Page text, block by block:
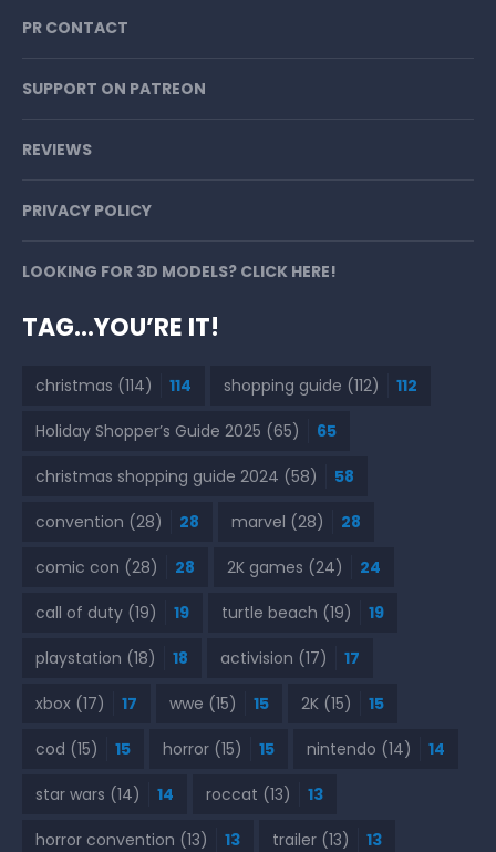
PR CONTACT
SUPPORT ON PATREON
REVIEWS
PRIVACY POLICY
LOOKING FOR 3D MODELS? CLICK HERE!
TAG…YOU’RE IT!
christmas (114) 114 shopping guide (112) 112
Holiday Shopper’s Guide 2025 (65) 65
christmas shopping guide 2024 (58) 58
convention (28) 28 marvel (28) 28
comic con (28) 28 2K games (24) 24
call of duty (19) 19 turtle beach (19) 19
playstation (18) 18 activision (17) 17
xbox (17) 17 wwe (15) 15 2K (15) 15
cod (15) 15 horror (15) 15 nintendo (14) 14
star wars (14) 14 roccat (13) 13
horror convention (13) 13 trailer (13) 13